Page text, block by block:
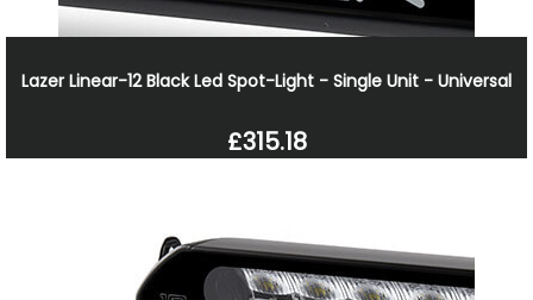
Lazer Linear-12 Black Led Spot-Light - Single Unit - Universal
£315.18